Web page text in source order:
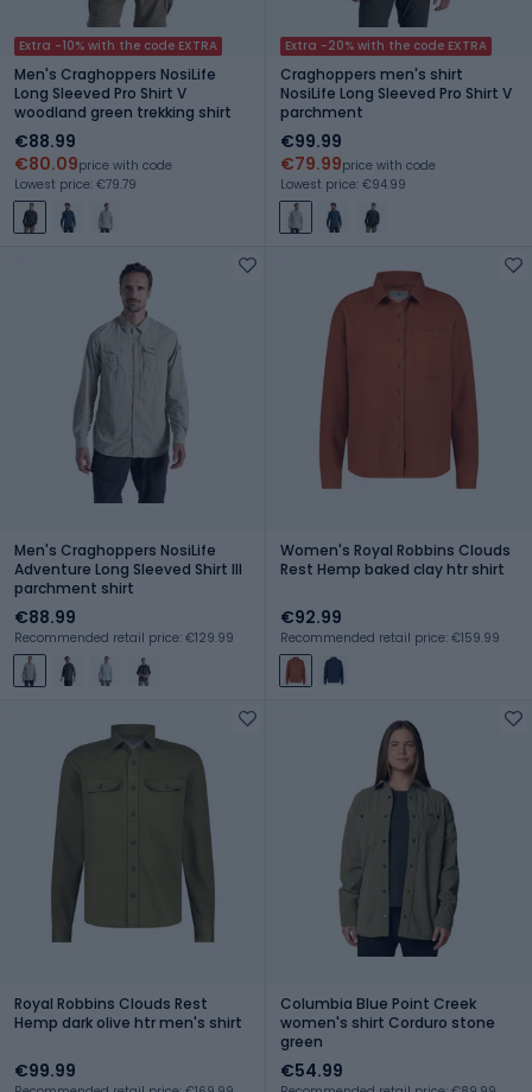
Extra -10% with the code EXTRA
Men's Craghoppers NosiLife
Long Sleeved Pro Shirt V
woodland green trekking shirt
€88.99
€80.09price with code
Lowest price: €79.79
Extra -20% with the code EXTRA
Craghoppers men's shirt
NosiLife Long Sleeved Pro Shirt V
parchment
€99.99
€79.99price with code
Lowest price: €94.99
Men's Craghoppers NosiLife
Adventure Long Sleeved Shirt III
parchment shirt
€88.99
Recommended retail price: €129.99
Women's Royal Robbins Clouds
Rest Hemp baked clay htr shirt
€92.99
Recommended retail price: €159.99
Royal Robbins Clouds Rest
Hemp dark olive htr men's shirt
€99.99
Columbia Blue Point Creek
women's shirt Corduro stone
green
€54.99